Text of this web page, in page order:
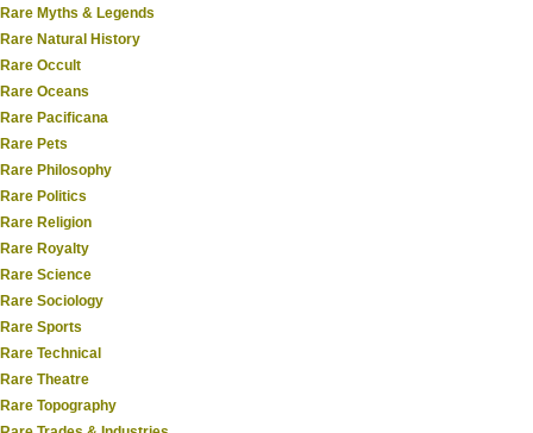
Rare Myths & Legends
Rare Natural History
Rare Occult
Rare Oceans
Rare Pacificana
Rare Pets
Rare Philosophy
Rare Politics
Rare Religion
Rare Royalty
Rare Science
Rare Sociology
Rare Sports
Rare Technical
Rare Theatre
Rare Topography